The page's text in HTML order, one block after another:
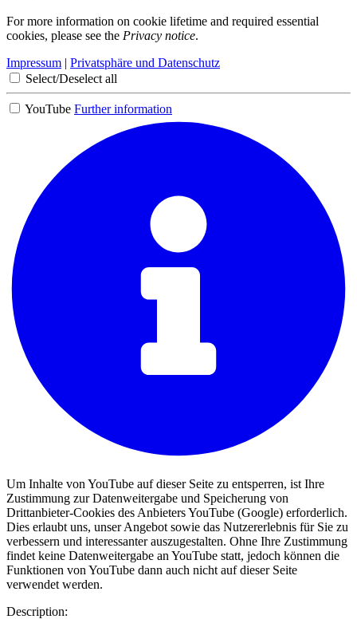
For more information on cookie lifetime and required essential
cookies, please see the Privacy notice.
Impressum | Privatsphäre und Datenschutz
Select/Deselect all
YouTube Further information
Um Inhalte von YouTube auf dieser Seite zu entsperren, ist Ihre
Zustimmung zur Datenweitergabe und Speicherung von
Drittanbieter-Cookies des Anbieters YouTube (Google) erforderlich.
Dies erlaubt uns, unser Angebot sowie das Nutzererlebnis für Sie zu
verbessern und interessanter auszugestalten. Ohne Ihre Zustimmung
findet keine Datenweitergabe an YouTube statt, jedoch können die
Funktionen von YouTube dann auch nicht auf dieser Seite
verwendet werden.
Description: